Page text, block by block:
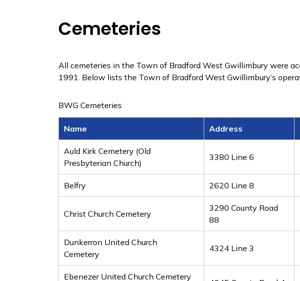
Cemeteries
All cemeteries in the Town of Bradford West Gwillimbury were
1991. Below lists the Town of Bradford West Gwillimbury‘s
BWG Cemeteries
Name Address
Auld Kirk Cemetery (Old
Presbyterian Church)
3380 Line 6
Belfry 2620 Line 8
Christ Church Cemetery
3290 County Road
88
Dunkerron United Church
Cemetery
4324 Line 3
Ebenezer United Church Cemetery